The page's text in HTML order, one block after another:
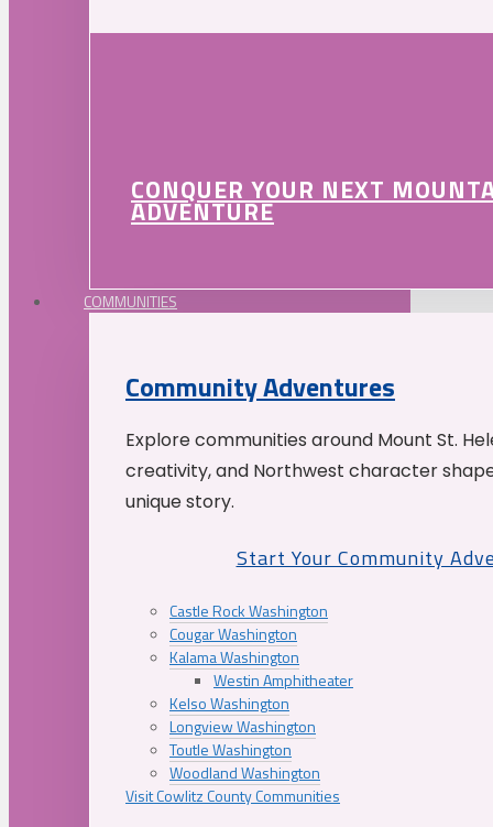
CONQUER YOUR NEXT
ADVENTURE
COMMUNITIES
Community Adventures
Explore communities around Mount St.
creativity, and Northwest character
unique story.
Start Your Community
Castle Rock Washington
Cougar Washington
Kalama Washington
Westin Amphitheater
Kelso Washington
Longview Washington
Toutle Washington
Woodland Washington
Visit Cowlitz County Communities